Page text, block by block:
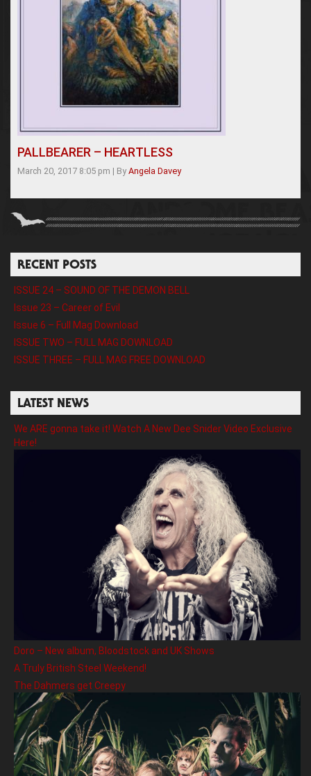
PALLBEARER – HEARTLESS
March 20, 2017 8:05 pm | By Angela Davey
RECENT POSTS
ISSUE 24 – SOUND OF THE DEMON BELL
Issue 23 – Career of Evil
Issue 6 – Full Mag Download
ISSUE TWO – FULL MAG DOWNLOAD
ISSUE THREE – FULL MAG FREE DOWNLOAD
LATEST NEWS
We ARE gonna take it! Watch A New Dee Snider Video Exclusive
Here!
Doro – New album, Bloodstock and UK Shows
A Truly British Steel Weekend!
The Dahmers get Creepy